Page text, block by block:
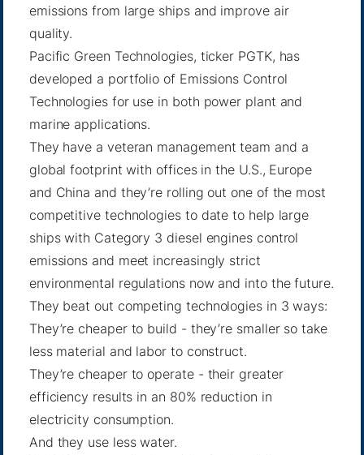
emissions from large ships and improve air
quality.
Pacific Green Technologies, ticker PGTK, has
developed a portfolio of Emissions Control
Technologies for use in both power plant and
marine applications.
They have a veteran management team and a
global footprint with offices in the U.S., Europe
and China and they’re rolling out one of the most
competitive technologies to date to help large
ships with Category 3 diesel engines control
emissions and meet increasingly strict
environmental regulations now and into the future.
They beat out competing technologies in 3 ways:
They’re cheaper to build - they’re smaller so take
less material and labor to construct.
They’re cheaper to operate - their greater
efficiency results in an 80% reduction in
electricity consumption.
And they use less water.